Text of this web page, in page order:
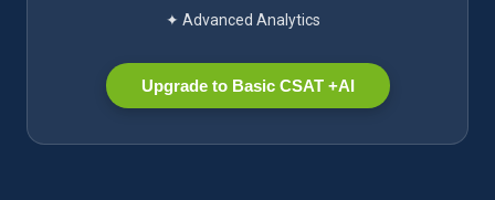
✦ Advanced Analytics
Upgrade to Basic CSAT +AI